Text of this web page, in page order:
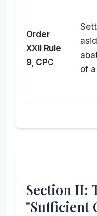
Order
XXII Rule
9, CPC
of
Section II:
"Sufficient